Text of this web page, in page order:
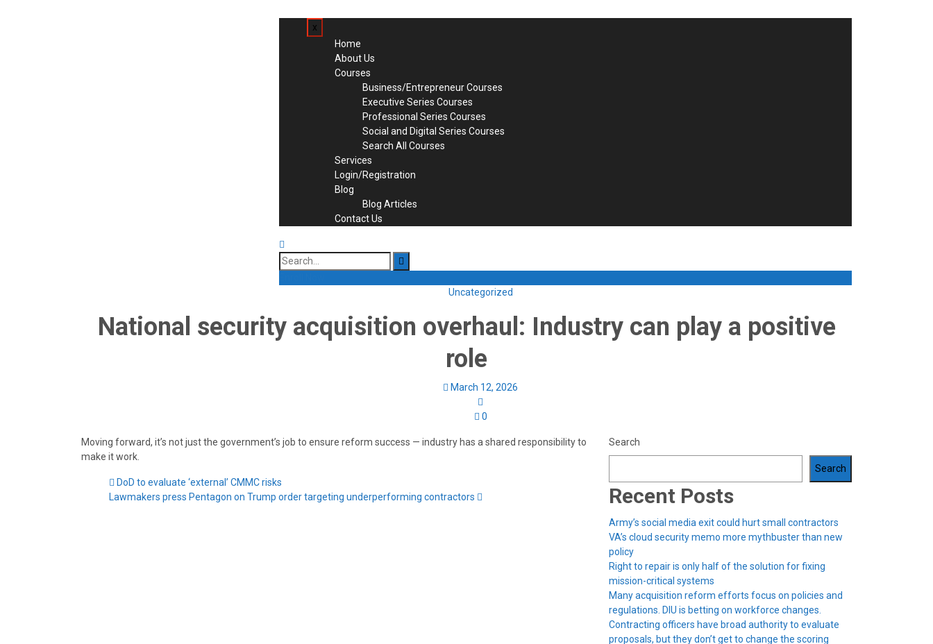
x
Home
About Us
Courses
Business/Entrepreneur Courses
Executive Series Courses
Professional Series Courses
Social and Digital Series Courses
Search All Courses
Services
Login/Registration
Blog
Blog Articles
Contact Us
Search
for:
Uncategorized
National security acquisition overhaul: Industry can play a positive
role
March 12, 2026
0
Moving forward, it’s not just the government’s job to ensure reform success — industry has a shared responsibility to
make it work.
DoD to evaluate ‘external’ CMMC risks
Lawmakers press Pentagon on Trump order targeting underperforming contractors
Search
Search
Recent Posts
Army’s social media exit could hurt small contractors
VA’s cloud security memo more mythbuster than new
policy
Right to repair is only half of the solution for fixing
mission-critical systems
Many acquisition reform efforts focus on policies and
regulations. DIU is betting on workforce changes.
Contracting officers have broad authority to evaluate
proposals, but they don’t get to change the scoring